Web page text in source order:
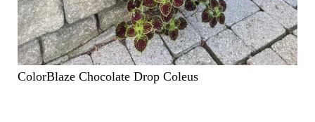
ColorBlaze Chocolate Drop Coleus